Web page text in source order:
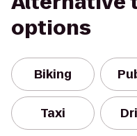
options
Biking
Taxi